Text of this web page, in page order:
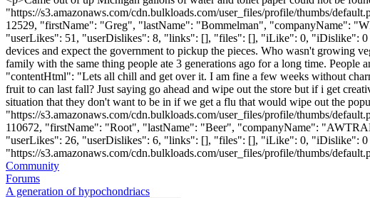
"https://s3.amazonaws.com/cdn.bulkloads.com/user_files/profile/thumbs/
12529, "firstName": "Greg", "lastName": "Bommelman", "companyName":
"userLikes": 51, "userDislikes": 8, "links": [], "files": [], "iLike": 0, "iDislike": 0
devices and expect the government to pickup the pieces. Who wasn't growing
family with the same thing people ate 3 generations ago for a long time.
"contentHtml": "Lets all chill and get over it. I am fine a few weeks without
fruit to can last fall? Just saying go ahead and wipe out the store but if i get
situation that they don't want to be in if we get a flu that would wipe out the
"https://s3.amazonaws.com/cdn.bulkloads.com/user_files/profile/thumbs/
110672, "firstName": "Root", "lastName": "Beer", "companyName":
"userLikes": 26, "userDislikes": 6, "links": [], "files": [], "iLike": 0, "iDislike":
"https://s3.amazonaws.com/cdn.bulkloads.com/user_files/profile/thumbs/
Community
Forums
A generation of hypochondriacs